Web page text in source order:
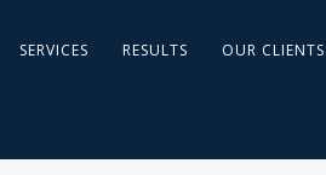
SERVICES RESULTS OUR CLIENTS